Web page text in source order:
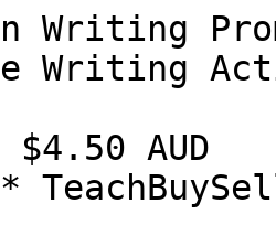
Writing
Writing
AUD